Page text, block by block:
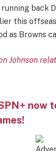
back
this
as Browns
Johnson
now